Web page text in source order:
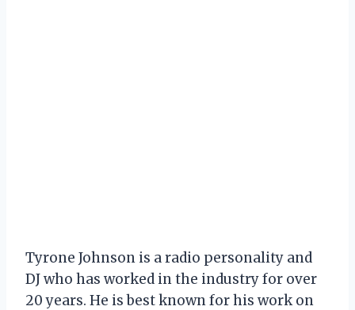
Tyrone Johnson is a radio personality and
DJ who has worked in the industry for over
20 years. He is best known for his work on